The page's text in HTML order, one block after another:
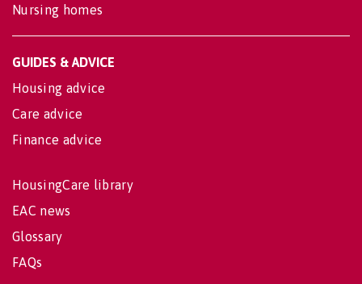
Nursing homes
GUIDES & ADVICE
Housing advice
Care advice
Finance advice
HousingCare library
EAC news
Glossary
FAQs